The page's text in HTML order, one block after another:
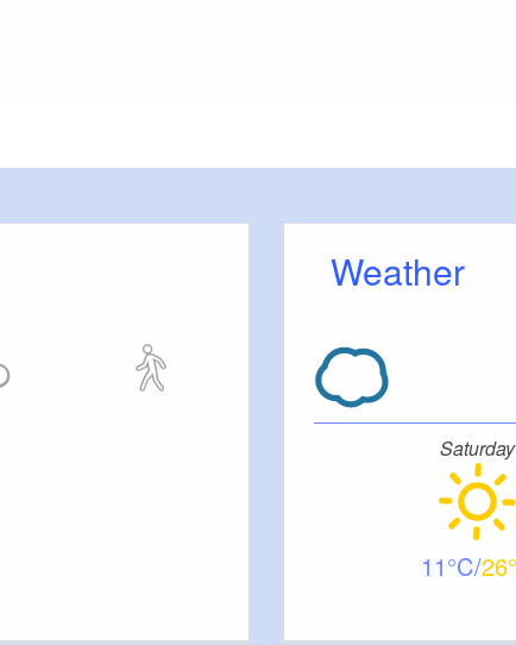
brought to your room).
Weather
Saturday
11 26